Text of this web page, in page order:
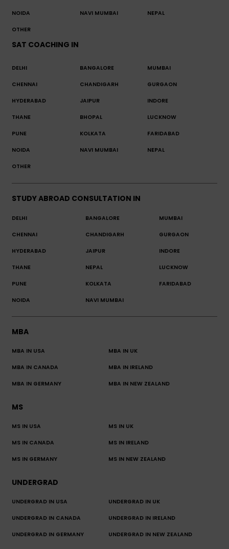
NOIDA NAVI MUMBAI NEPAL
OTHER
SAT COACHING IN
DELHI BANGALORE MUMBAI
CHENNAI CHANDIGARH GURGAON
HYDERABAD JAIPUR INDORE
THANE BHOPAL LUCKNOW
PUNE KOLKATA FARIDABAD
NOIDA NAVI MUMBAI NEPAL
OTHER
STUDY ABROAD CONSULTATION IN
DELHI BANGALORE MUMBAI
CHENNAI CHANDIGARH GURGAON
HYDERABAD JAIPUR INDORE
THANE NEPAL LUCKNOW
PUNE KOLKATA FARIDABAD
NOIDA NAVI MUMBAI
MBA
MBA IN USA MBA IN UK
MBA IN CANADA MBA IN IRELAND
MBA IN GERMANY MBA IN NEW ZEALAND
MS
MS IN USA MS IN UK
MS IN CANADA MS IN IRELAND
MS IN GERMANY MS IN NEW ZEALAND
UNDERGRAD
UNDERGRAD IN USA UNDERGRAD IN UK
UNDERGRAD IN CANADA UNDERGRAD IN IRELAND
UNDERGRAD IN GERMANY UNDERGRAD IN NEW ZEALAND